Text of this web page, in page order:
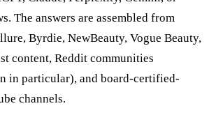
The answers are assembled from
Byrdie, NewBeauty, Vogue Beauty,
content, Reddit communities
in particular), and board-certified-
channels.